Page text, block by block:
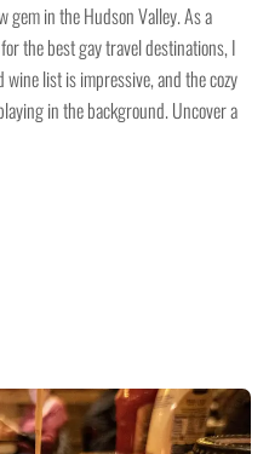
gem in the Hudson Valley. As a
the best gay travel destinations, I
list is impressive, and the cozy
in the background. Uncover a